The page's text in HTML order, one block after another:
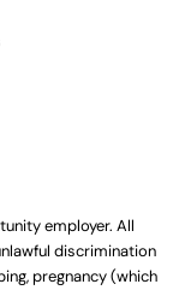
employer. All
discrimination
pregnancy (which